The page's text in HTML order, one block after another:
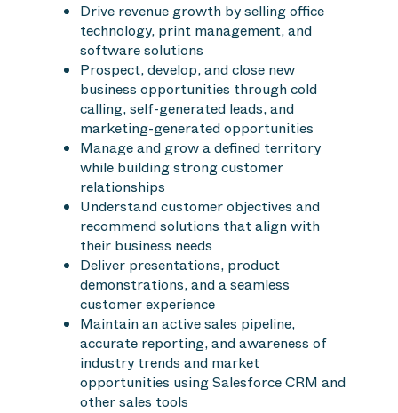
Drive revenue growth by selling office
technology, print management, and
software solutions
Prospect, develop, and close new
business opportunities through cold
calling, self-generated leads, and
marketing-generated opportunities
Manage and grow a defined territory
while building strong customer
relationships
Understand customer objectives and
recommend solutions that align with
their business needs
Deliver presentations, product
demonstrations, and a seamless
customer experience
Maintain an active sales pipeline,
accurate reporting, and awareness of
industry trends and market
opportunities using Salesforce CRM and
other sales tools